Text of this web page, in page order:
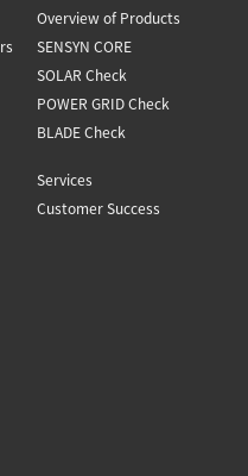
Overview of Products
SENSYN CORE
SOLAR Check
POWER GRID Check
BLADE Check
Services
Customer Success